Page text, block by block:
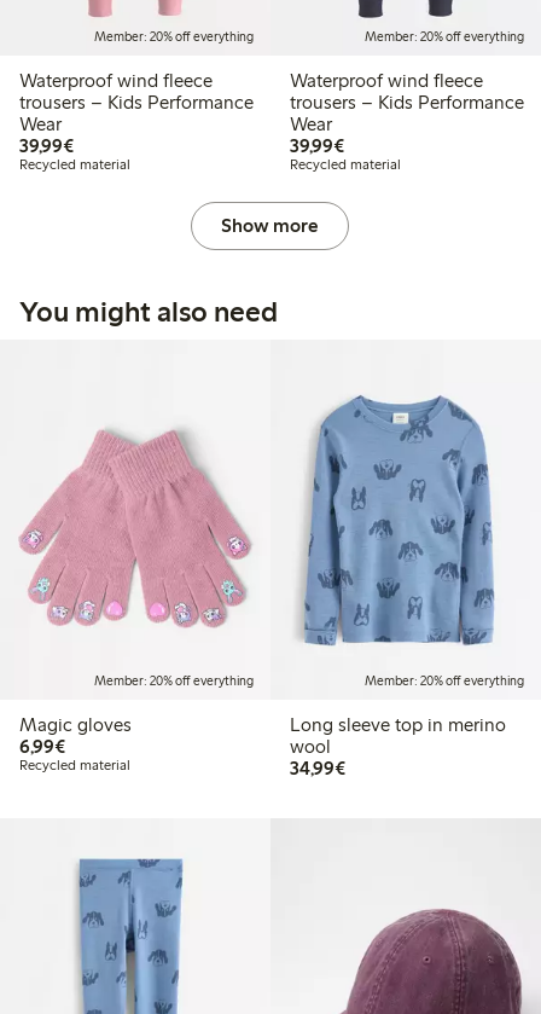
Member: 20% off everything
Waterproof wind fleece
trousers – Kids Performance
Wear
39,99€€39.99
Recycled material
Member: 20% off everything
Waterproof wind fleece
trousers – Kids Performance
Wear
39,99€€39.99
Recycled material
Show more
You might also need
Member: 20% off everything
Magic gloves
6,99€€6.99
Recycled material
Member: 20% off everything
Long sleeve top in merino
wool
34,99€€34.99